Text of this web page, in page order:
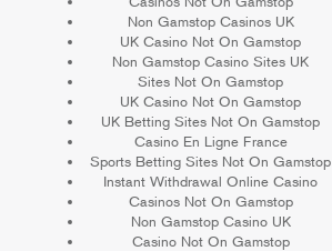
Non Gamstop Casinos UK
UK Casino Not On Gamstop
Non Gamstop Casino Sites UK
Sites Not On Gamstop
UK Casino Not On Gamstop
UK Betting Sites Not On Gamstop
Casino En Ligne France
Sports Betting Sites Not On Gamstop
Instant Withdrawal Online Casino
Casinos Not On Gamstop
Non Gamstop Casino UK
Casino Not On Gamstop